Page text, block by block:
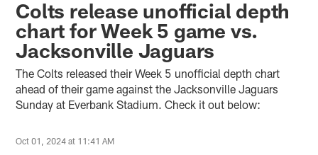
Colts release unofficial depth
chart for Week 5 game vs.
Jacksonville Jaguars
The Colts released their Week 5 unofficial depth chart
ahead of their game against the Jacksonville Jaguars
Sunday at Everbank Stadium. Check it out below:
Oct 01, 2024 at 11:41 AM